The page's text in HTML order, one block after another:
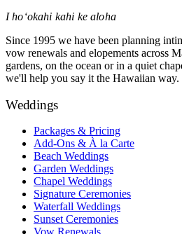
I hoʻokahi kahi ke aloha
Since 1995 we have been planning
vow renewals and elopements across
gardens, on the ocean or in a quiet
we'll help you say it the Hawaiian way.
Weddings
Packages & Pricing
Add-Ons & À la Carte
Beach Weddings
Garden Weddings
Chapel Weddings
Signature Ceremonies
Waterfall Weddings
Sunset Ceremonies
Vow Renewals